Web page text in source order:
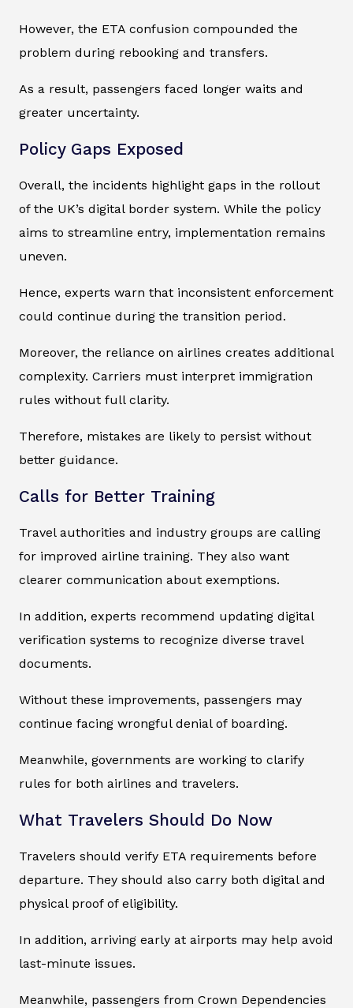
However, the ETA confusion compounded the
problem during rebooking and transfers.
As a result, passengers faced longer waits and
greater uncertainty.
Policy Gaps Exposed
Overall, the incidents highlight gaps in the rollout
of the UK’s digital border system. While the policy
aims to streamline entry, implementation remains
uneven.
Hence, experts warn that inconsistent enforcement
could continue during the transition period.
Moreover, the reliance on airlines creates additional
complexity. Carriers must interpret immigration
rules without full clarity.
Therefore, mistakes are likely to persist without
better guidance.
Calls for Better Training
Travel authorities and industry groups are calling
for improved airline training. They also want
clearer communication about exemptions.
In addition, experts recommend updating digital
verification systems to recognize diverse travel
documents.
Without these improvements, passengers may
continue facing wrongful denial of boarding.
Meanwhile, governments are working to clarify
rules for both airlines and travelers.
What Travelers Should Do Now
Travelers should verify ETA requirements before
departure. They should also carry both digital and
physical proof of eligibility.
In addition, arriving early at airports may help avoid
last-minute issues.
Meanwhile, passengers from Crown Dependencies